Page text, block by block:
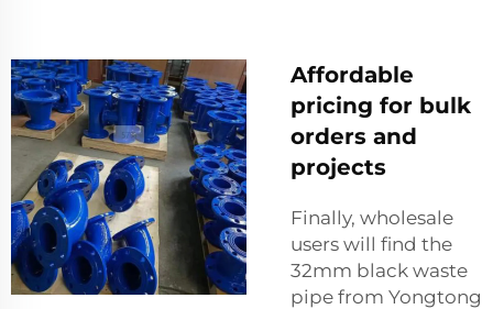
Affordable
pricing for bulk
orders and
projects
Finally, wholesale
users will find the
32mm black waste
pipe from Yongtong